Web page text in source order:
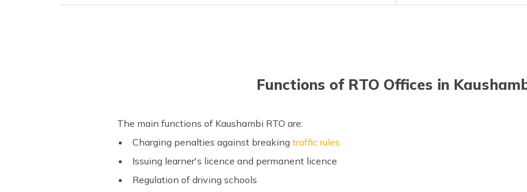
Functions of RTO Offices in
The main functions of Kaushambi RTO are:
Charging penalties against breakingtraffic rules
Issuing learner's licence and permanent licence
Regulation of driving schools